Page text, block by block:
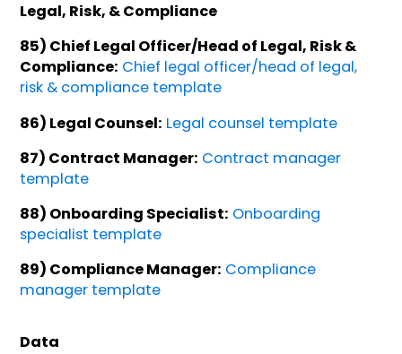
Legal, Risk, & Compliance
85) Chief Legal Officer/Head of Legal, Risk &
Compliance: Chief legal officer/head of legal,
risk & compliance template
86) Legal Counsel: Legal counsel template
87) Contract Manager: Contract manager
template
88) Onboarding Specialist: Onboarding
specialist template
89) Compliance Manager: Compliance
manager template
Data